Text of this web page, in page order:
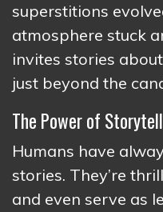
superstitions
atmosphere stuck
invites stories
just beyond the
The Power of
Humans have
stories. They’re
and even serve as